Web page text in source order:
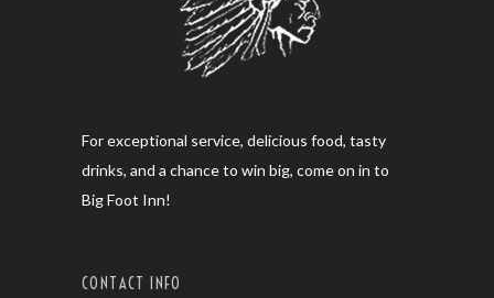
For exceptional service, delicious food, tasty
drinks, and a chance to win big, come on in to
Big Foot Inn!
CONTACT INFO